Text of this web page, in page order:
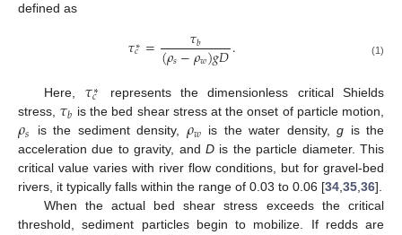
defined as
𝜏∗
𝑐 = 𝜏𝑏
(𝜌𝑠−𝜌𝑤)𝑔𝐷. (1)
Here, 𝜏∗
𝑐
represents the dimensionless critical Shields
stress, 𝜏𝑏 is the bed shear stress at the onset of particle motion,
𝜌𝑠 is the sediment density, 𝜌𝑤 is the water density,g is the
acceleration due to gravity, and D is the particle diameter. This
critical value varies with river flow conditions, but for gravel-bed
rivers, it typically falls within the range of 0.03 to 0.06 [34,35,36].
When the actual bed shear stress exceeds the critical
threshold, sediment particles begin to mobilize. If redds are